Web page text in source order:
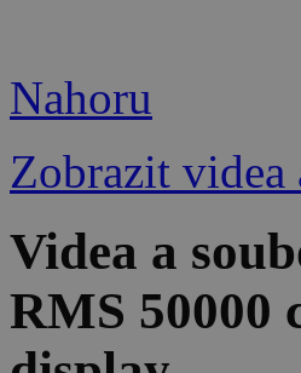
Nahoru
Zobrazit videa
Videa a
RMS 50000